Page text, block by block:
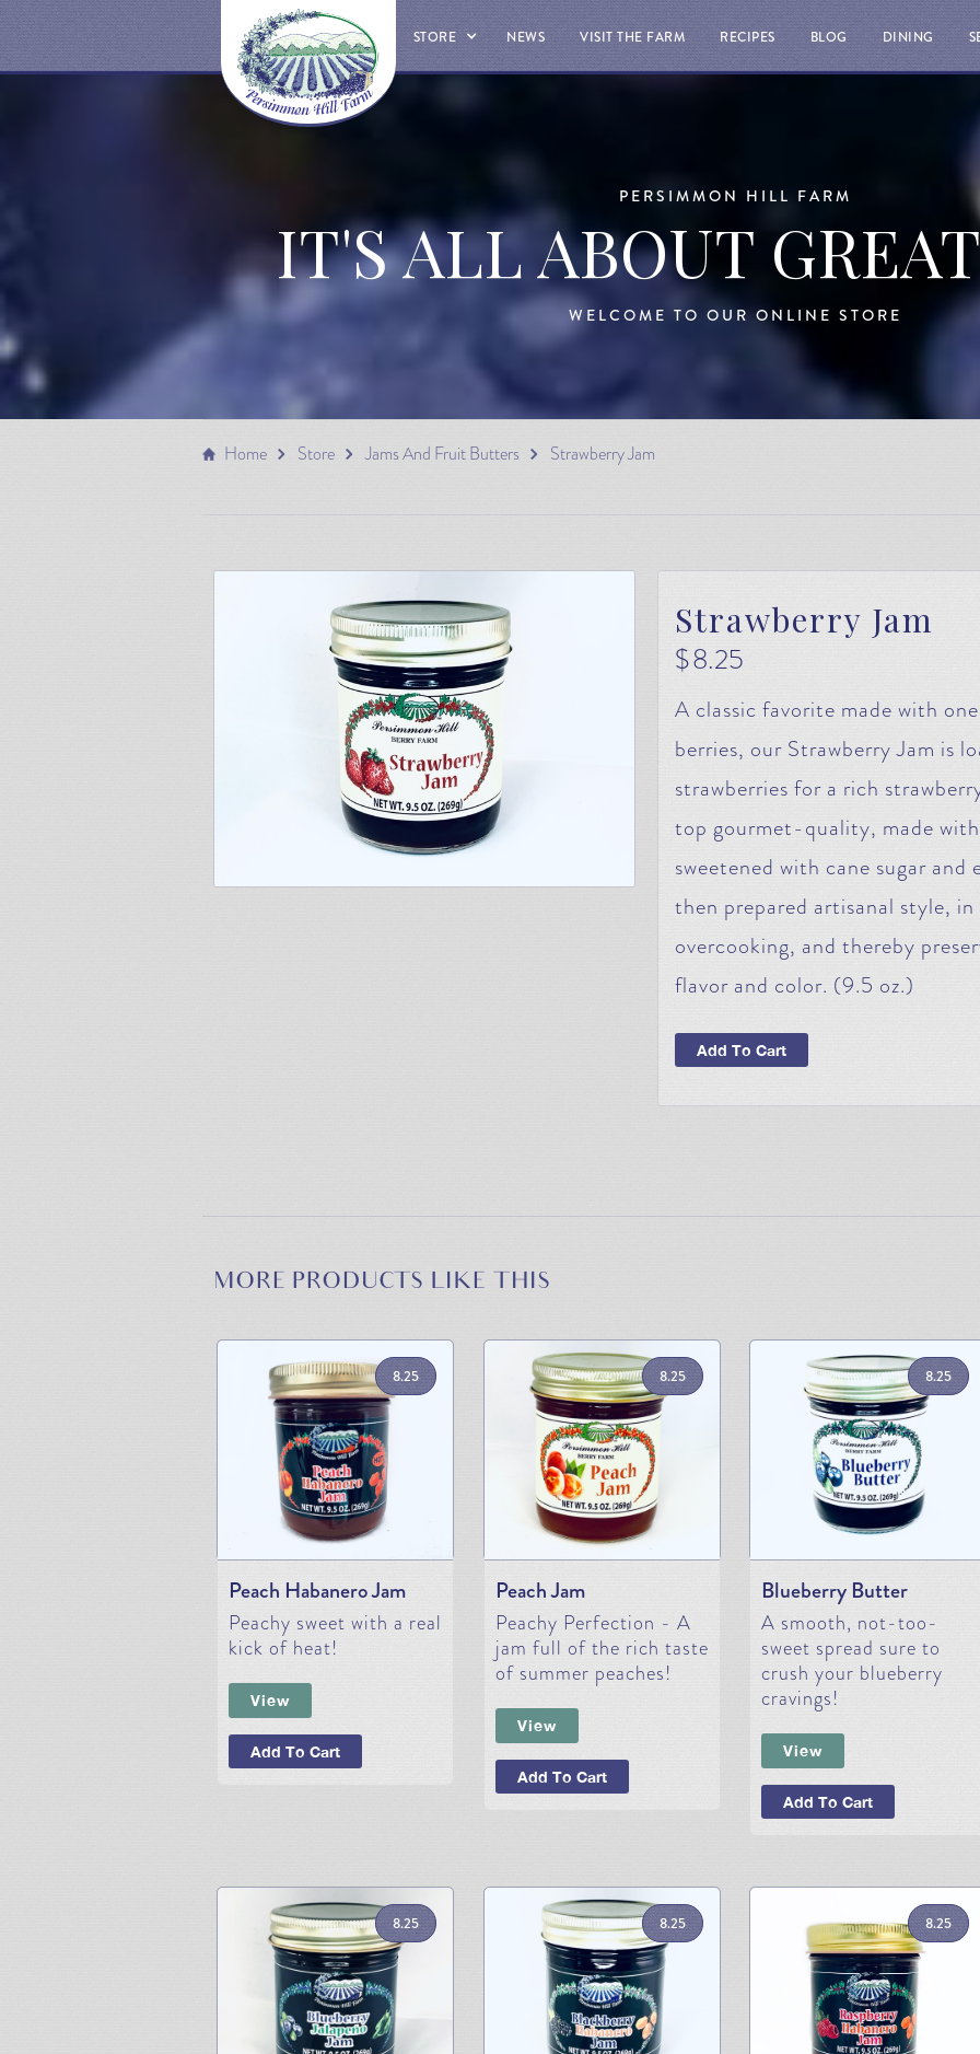
STORE NEWS VISIT THE FARM RECIPES BLOG DINING
PERSIMMON HILL FARM
IT'S ALL ABOUT
WELCOME TO OUR ONLINE STORE
Home Store Jams And Fruit Butters Strawberry Jam
Strawberry Jam
$8.25
A classic favorite made with
berries, our Strawberry Jam is
strawberries for a rich
top gourmet-quality, made
sweetened with cane sugar
then prepared artisanal style,
overcooking, and thereby
flavor and color. (9.5 oz.)
Add To Cart
MORE PRODUCTS LIKE THIS
8.25
Peach Habanero Jam
Peachy sweet with a real
kick of heat!
View
Add To Cart
8.25
Peach Jam
Peachy Perfection - A
jam full of the rich taste
of summer peaches!
View
Add To Cart
8.25
Blueberry Butter
A smooth, not-too-
sweet spread sure to
crush your blueberry
cravings!
View
Add To Cart
8.25 8.25 8.25